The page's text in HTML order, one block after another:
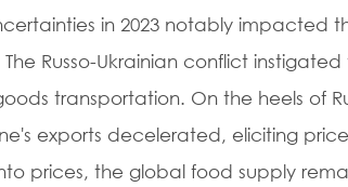
in 2023 notably impacted
The Russo-Ukrainian conflict
transportation. On the heels of
exports decelerated, eliciting
prices, the global food supply